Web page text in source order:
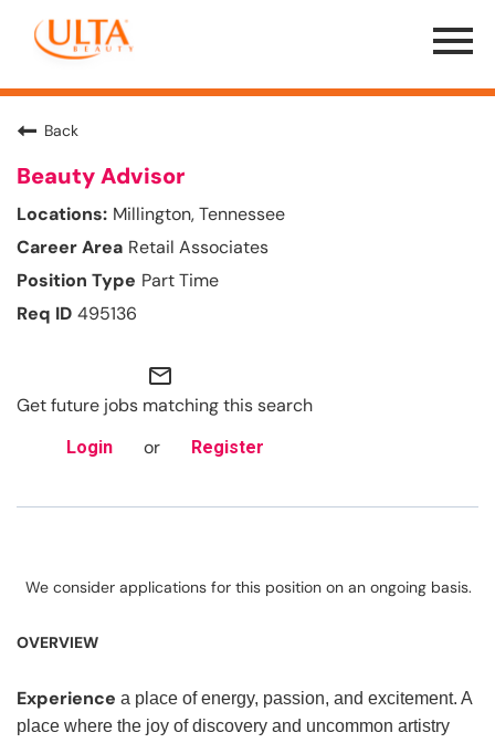
Menu
Toggle
Back
Beauty Advisor
Millington, Tennessee
Retail Associates
Part Time
495136
mail_outline
Get future jobs matching this search
Login or Register
We consider applications for this position on an ongoing basis.
OVERVIEW
Experience a place of energy, passion, and excitement. A
place where the joy of discovery and uncommon artistry